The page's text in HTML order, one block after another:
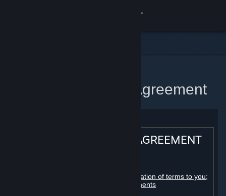
Steam Subscriber Agreement
STEAM® SUBSCRIBER AGREEMENT
Registration as a subscriber; application of terms to you;
your account; conclusion of agreements